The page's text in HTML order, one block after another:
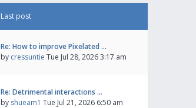
Last post
Re: How to improve Pixelated …
by cressuntie Tue Jul 28, 2026 3:17 am
Re: Detrimental interactions …
by shueam1 Tue Jul 21, 2026 6:50 am